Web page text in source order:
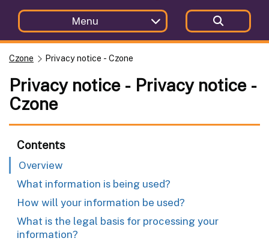
Menu
Czone Privacy notice - Czone
Privacy notice - Privacy notice -
Czone
Contents
Overview
What information is being used?
How will your information be used?
What is the legal basis for processing your
information?